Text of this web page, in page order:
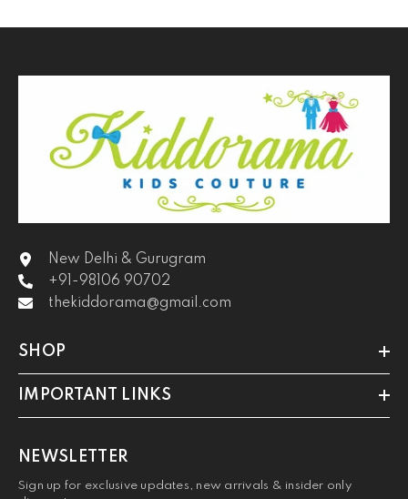
New Delhi & Gurugram
+91-98106 90702
thekiddorama@gmail.com
SHOP
IMPORTANT LINKS
NEWSLETTER
Sign up for exclusive updates, new arrivals & insider only